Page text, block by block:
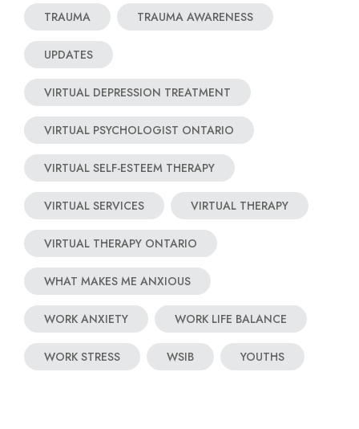
TRAUMA TRAUMA AWARENESS
UPDATES
VIRTUAL DEPRESSION TREATMENT
VIRTUAL PSYCHOLOGIST ONTARIO
VIRTUAL SELF-ESTEEM THERAPY
VIRTUAL SERVICES VIRTUAL THERAPY
VIRTUAL THERAPY ONTARIO
WHAT MAKES ME ANXIOUS
WORK ANXIETY WORK LIFE BALANCE
WORK STRESS WSIB YOUTHS